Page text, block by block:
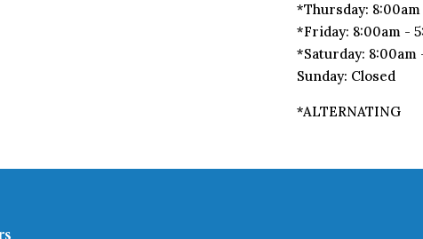
*Thursday:
*Friday: 8:00am -
*Saturday: 8:00am
Sunday: Closed
*ALTERNATING